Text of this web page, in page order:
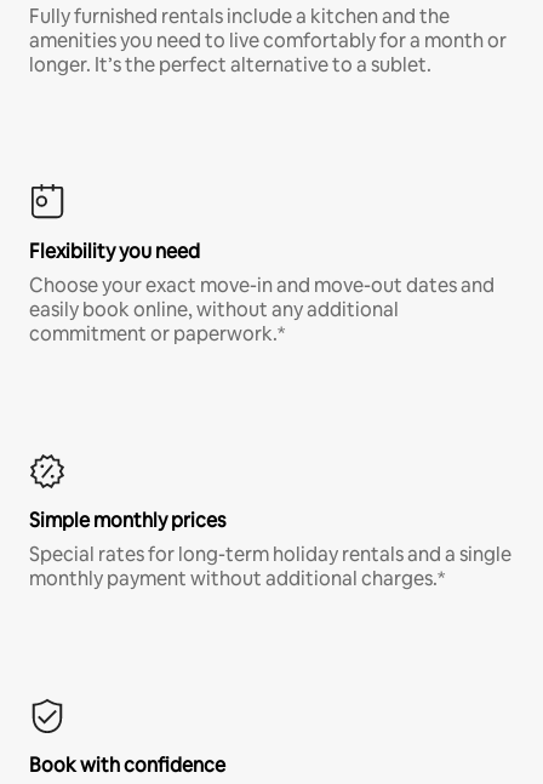
Fully furnished rentals include a kitchen and the
amenities you need to live comfortably for a month or
longer. It’s the perfect alternative to a sublet.
Flexibility you need
Choose your exact move-in and move-out dates and
easily book online, without any additional
commitment or paperwork.*
Simple monthly prices
Special rates for long-term holiday rentals and a single
monthly payment without additional charges.*
Book with confidence